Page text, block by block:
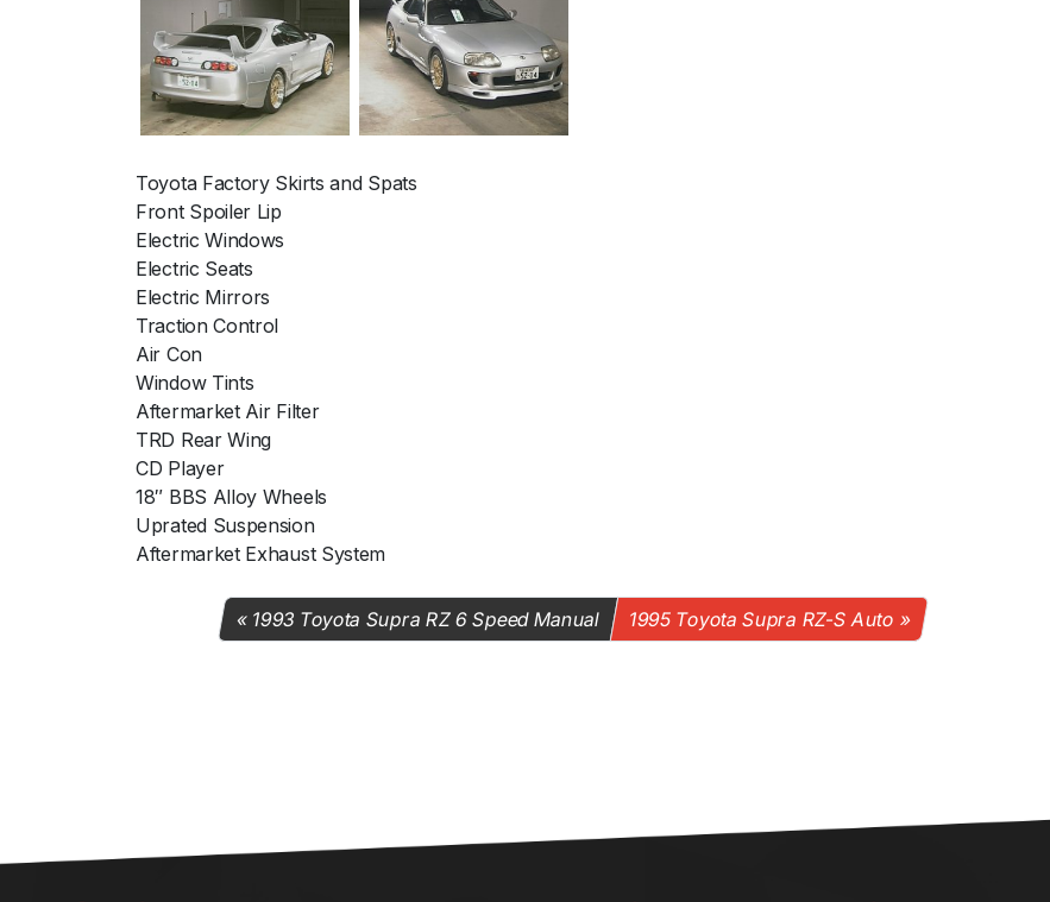
Toyota Factory Skirts and Spats
Front Spoiler Lip
Electric Windows
Electric Seats
Electric Mirrors
Traction Control
Air Con
Window Tints
Aftermarket Air Filter
TRD Rear Wing
CD Player
18″ BBS Alloy Wheels
Uprated Suspension
Aftermarket Exhaust System
1993 Toyota Supra RZ 6 Speed Manual 1995 Toyota Supra RZ-S Auto